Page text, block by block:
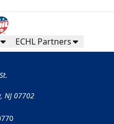
ECHL Partners
NJ 07702